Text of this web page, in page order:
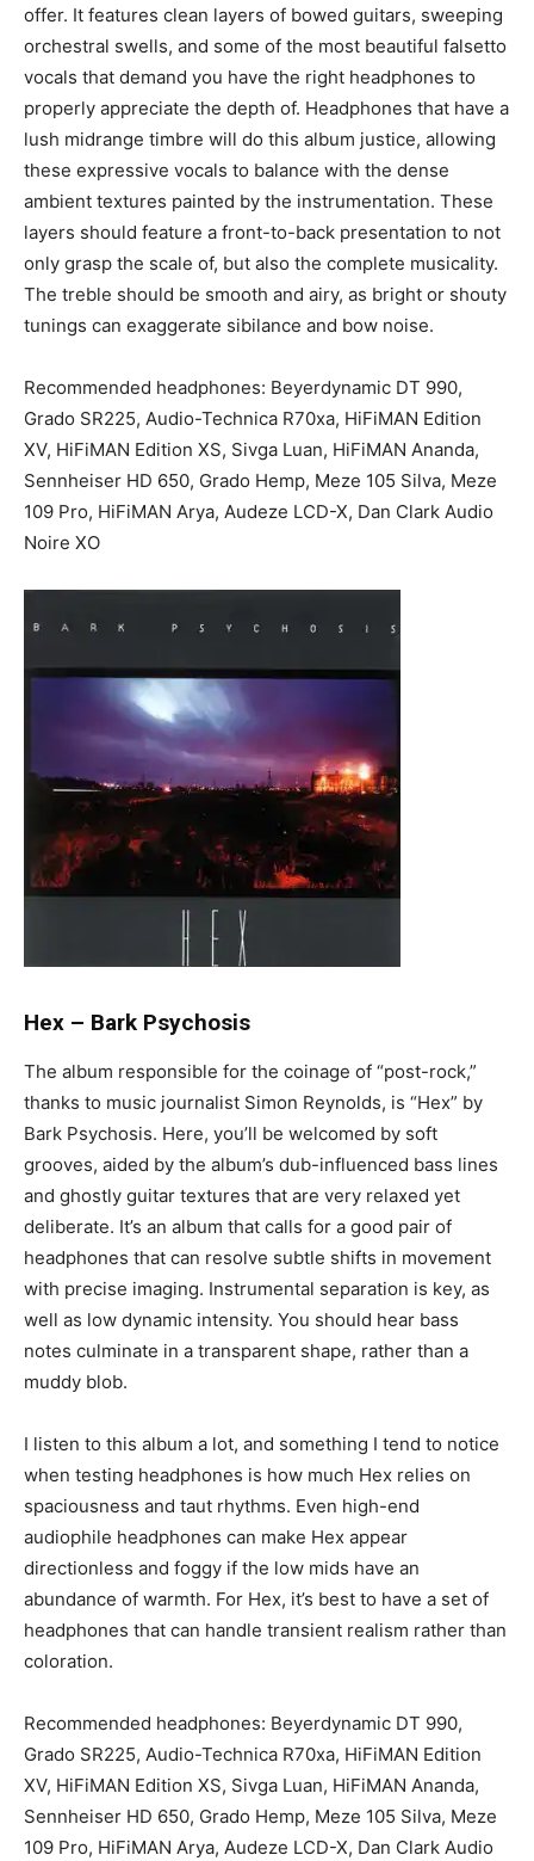
offer. It features clean layers of bowed guitars, sweeping
orchestral swells, and some of the most beautiful falsetto
vocals that demand you have the right headphones to
properly appreciate the depth of. Headphones that have a
lush midrange timbre will do this album justice, allowing
these expressive vocals to balance with the dense
ambient textures painted by the instrumentation. These
layers should feature a front-to-back presentation to not
only grasp the scale of, but also the complete musicality.
The treble should be smooth and airy, as bright or shouty
tunings can exaggerate sibilance and bow noise.
Recommended headphones: Beyerdynamic DT 990,
Grado SR225, Audio-Technica R70xa, HiFiMAN Edition
XV, HiFiMAN Edition XS, Sivga Luan, HiFiMAN Ananda,
Sennheiser HD 650, Grado Hemp, Meze 105 Silva, Meze
109 Pro, HiFiMAN Arya, Audeze LCD-X, Dan Clark Audio
Noire XO
Hex – Bark Psychosis
The album responsible for the coinage of “post-rock,”
thanks to music journalist Simon Reynolds, is “Hex” by
Bark Psychosis. Here, you’ll be welcomed by soft
grooves, aided by the album’s dub-influenced bass lines
and ghostly guitar textures that are very relaxed yet
deliberate. It’s an album that calls for a good pair of
headphones that can resolve subtle shifts in movement
with precise imaging. Instrumental separation is key, as
well as low dynamic intensity. You should hear bass
notes culminate in a transparent shape, rather than a
muddy blob.
I listen to this album a lot, and something I tend to notice
when testing headphones is how much Hex relies on
spaciousness and taut rhythms. Even high-end
audiophile headphones can make Hex appear
directionless and foggy if the low mids have an
abundance of warmth. For Hex, it’s best to have a set of
headphones that can handle transient realism rather than
coloration.
Recommended headphones: Beyerdynamic DT 990,
Grado SR225, Audio-Technica R70xa, HiFiMAN Edition
XV, HiFiMAN Edition XS, Sivga Luan, HiFiMAN Ananda,
Sennheiser HD 650, Grado Hemp, Meze 105 Silva, Meze
109 Pro, HiFiMAN Arya, Audeze LCD-X, Dan Clark Audio